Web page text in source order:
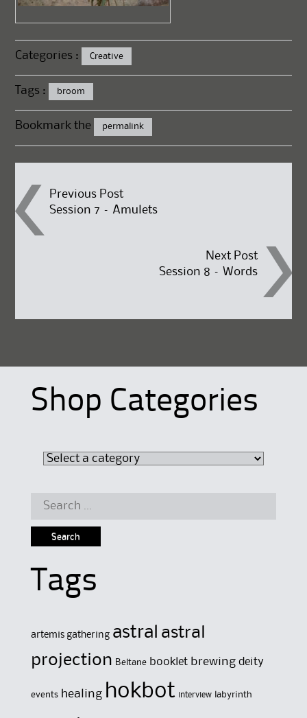
Categories : Creative
Tags : broom
Bookmark the permalink
Post
navigation
Previous Post
Session 7 – Amulets
Next Post
Session 8 – Words
Shop Categories
Search
Tags
artemis gathering astral astral
projection Beltane booklet brewing deity
events healing hokbot interview labyrinth